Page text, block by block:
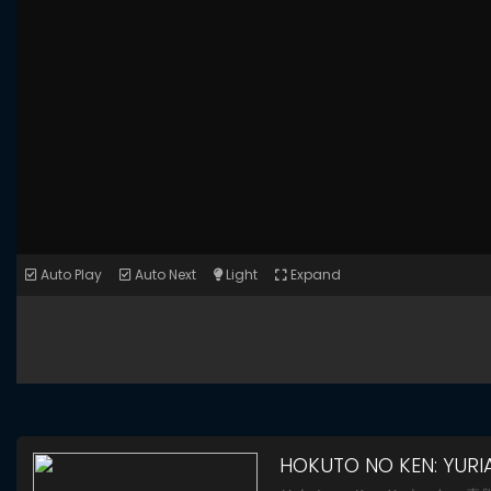
Auto Play Auto Next Light Expand
HOKUTO NO KEN: